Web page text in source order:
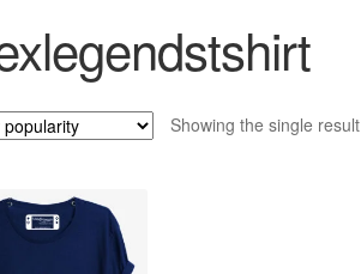
Showing the single result